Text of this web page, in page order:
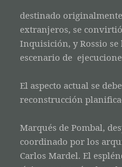
destinado
extranjeros, se
Inquisición, y Rossio
escenario de
El aspecto actual se
reconstrucción
Marqués de Pombal,
coordinado por los
Carlos Mardel. El